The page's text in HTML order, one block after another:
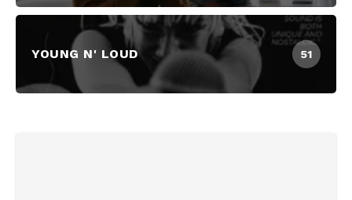
YOUNG N' LOUD 51